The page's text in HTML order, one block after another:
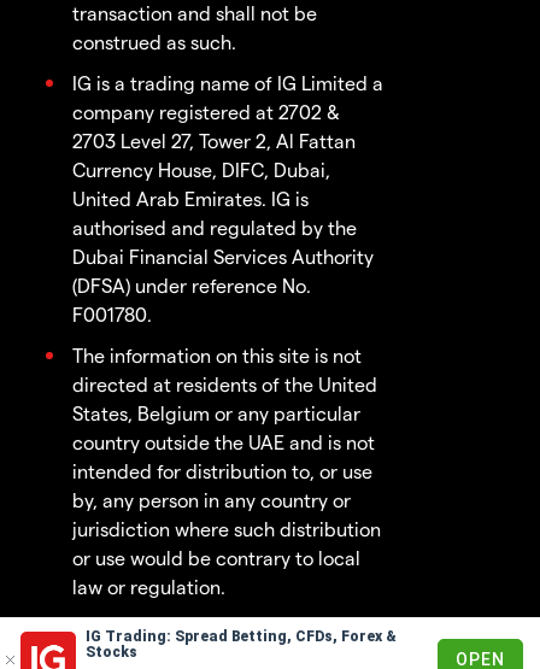
IG Trading: Spread Betting, CFDs, Forex &
Stocks
OPEN
transaction and shall not be
construed as such.
IG is a trading name of IG Limited a
company registered at 2702 &
2703 Level 27, Tower 2, Al Fattan
Currency House, DIFC, Dubai,
United Arab Emirates. IG is
authorised and regulated by the
Dubai Financial Services Authority
(DFSA) under reference No.
F001780.
The information on this site is not
directed at residents of the United
States, Belgium or any particular
country outside the UAE and is not
intended for distribution to, or use
by, any person in any country or
jurisdiction where such distribution
or use would be contrary to local
law or regulation.
© 2003 - 2026